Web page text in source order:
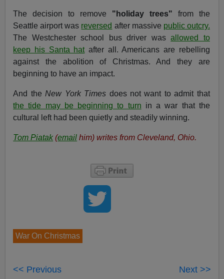
The decision to remove "holiday trees" from the
Seattle airport was reversed after massive public outcry.
The Westchester school bus driver wasallowed to
keep his Santa hatafter all. Americans are rebelling
against the abolition of Christmas. And they are
beginning to have an impact.
And theNew York Times does not want to admit that
the tide may be beginning to turn in a war that the
cultural left had been quietly and steadily winning.
Tom Piatak (email him) writes from Cleveland, Ohio.
War On Christmas
<< Previous Next >>